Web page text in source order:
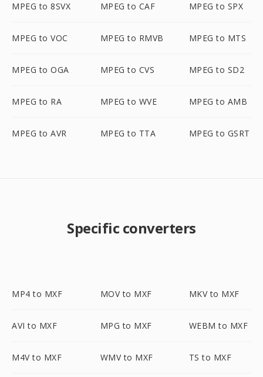
MPEG to 8SVX MPEG to CAF MPEG to SPX
MPEG to VOC MPEG to RMVB MPEG to MTS
MPEG to OGA MPEG to CVS MPEG to SD2
MPEG to RA MPEG to WVE MPEG to AMB
MPEG to AVR MPEG to TTA MPEG to GSRT
Specific converters
MP4 to MXF MOV to MXF MKV to MXF
AVI to MXF MPG to MXF WEBM to MXF
M4V to MXF WMV to MXF TS to MXF